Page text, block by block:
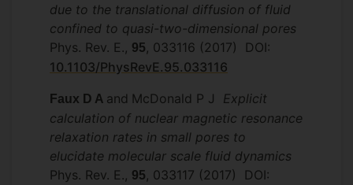
due to the translational diffusion of fluid
confined to quasi-two-dimensional pores
Phys. Rev. E.,
95
, 033116 (2017) DOI:
10.1103/PhysRevE.95.033116
Faux D A and McDonald P J Explicit
calculation of nuclear magnetic resonance
relaxation rates in small pores to
elucidate molecular scale fluid dynamics
Phys. Rev. E.,
95
, 033117 (2017) DOI: